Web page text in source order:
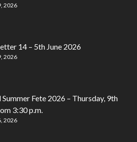
2026
14 – 5th June 2026
2026
Summer Fete 2026 – Thursday, 9th
3:30 p.m.
2026